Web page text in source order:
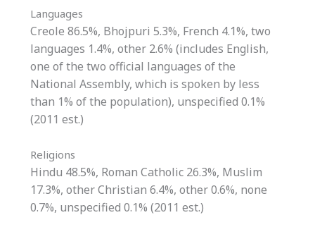
Languages
Creole 86.5%, Bhojpuri 5.3%, French 4.1%, two
languages 1.4%, other 2.6% (includes English,
one of the two official languages of the
National Assembly, which is spoken by less
than 1% of the population), unspecified 0.1%
(2011 est.)
Religions
Hindu 48.5%, Roman Catholic 26.3%, Muslim
17.3%, other Christian 6.4%, other 0.6%, none
0.7%, unspecified 0.1% (2011 est.)